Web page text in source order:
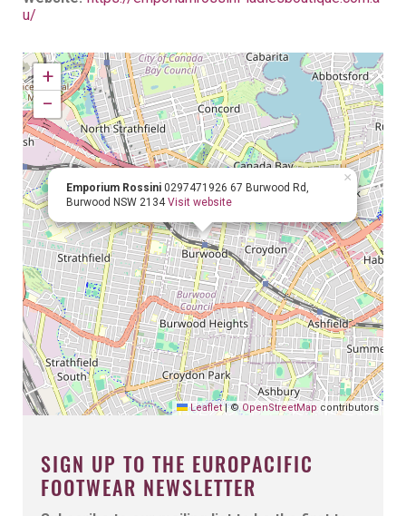
SIGN UP TO THE EUROPACIFIC
FOOTWEAR NEWSLETTER
u/
Emporium Rossini 0297471926 67 Burwood Rd,
Burwood NSW 2134 Visit website
×
+
−
Leaflet |© OpenStreetMap contributors